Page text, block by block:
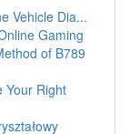
Vehicle Dia...
Gaming
of B789
Your Right